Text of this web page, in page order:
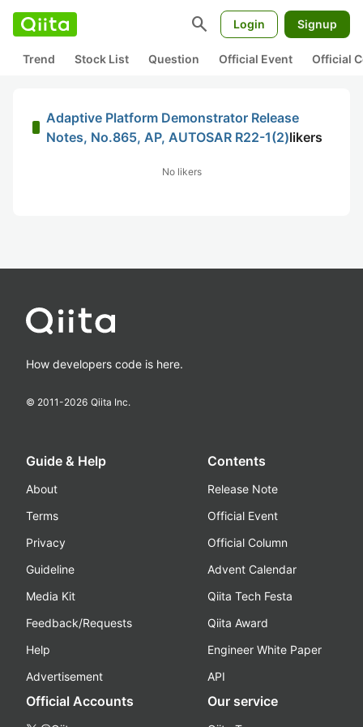
search Login Signup
Trend Stock List Question Official Event Official
Adaptive Platform Demonstrator Release
Notes, No.865, AP, AUTOSAR R22-1(2)likers
No likers
How developers code is here.
© 2011-2026 Qiita Inc.
Guide & Help
About
Terms
Privacy
Guideline
Media Kit
Feedback/Requests
Help
Advertisement
Contents
Release Note
Official Event
Official Column
Advent Calendar
Qiita Tech Festa
Qiita Award
Engineer White Paper
API
Official Accounts Our service